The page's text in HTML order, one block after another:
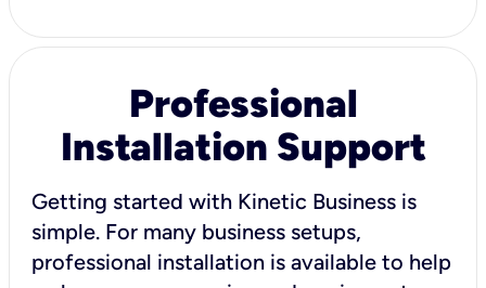
Professional
Installation Support
Getting started with Kinetic Business is
simple. For many business setups,
professional installation is available to help